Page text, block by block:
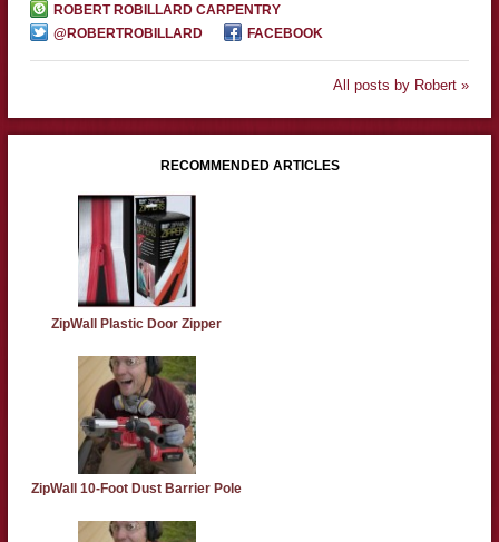
ROBERT ROBILLARD CARPENTRY
@ROBERTROBILLARD
FACEBOOK
All posts by Robert »
RECOMMENDED ARTICLES
ZipWall Plastic Door Zipper
ZipWall 10-Foot Dust Barrier Pole